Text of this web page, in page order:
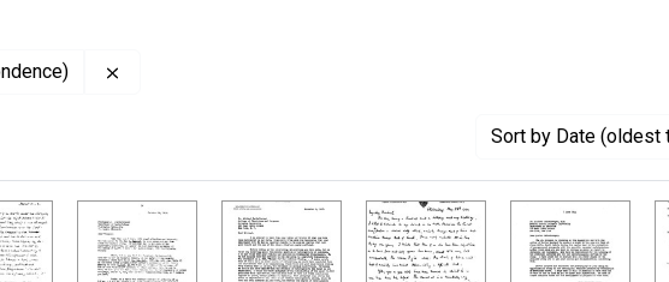
Sort by Date (oldest